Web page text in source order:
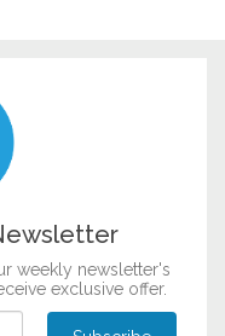
weekly newsletter's
exclusive offer.